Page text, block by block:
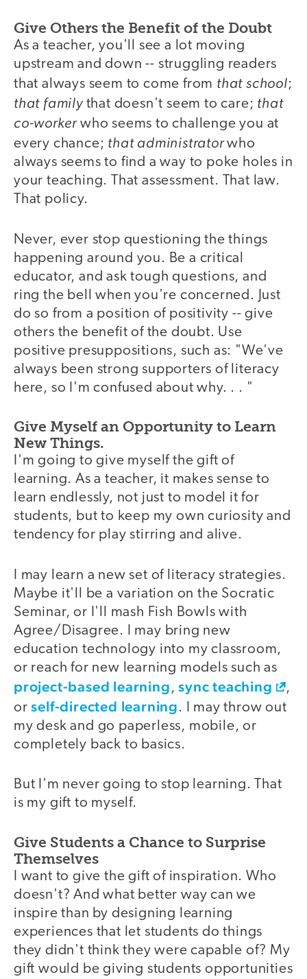
Give Others the Benefit of the Doubt
As a teacher, you'll see a lot moving
upstream and down -- struggling readers
that always seem to come from that school;
that familythat doesn't seem to care; that
co-workerwho seems to challenge you at
every chance; that administratorwho
always seems to find a way to poke holes in
your teaching. That assessment. That law.
That policy.
Never, ever stop questioning the things
happening around you. Be a critical
educator, and ask tough questions, and
ring the bell when you're concerned. Just
do so from a position of positivity -- give
others the benefit of the doubt. Use
positive presuppositions, such as: "We've
always been strong supporters of literacy
here, so I'm confused about why. . . "
Give Myself an Opportunity to Learn
New Things.
I'm going to give myself the gift of
learning. As a teacher, it makes sense to
learn endlessly, not just to model it for
students, but to keep my own curiosity and
tendency for play stirring and alive.
I may learn a new set of literacy strategies.
Maybe it'll be a variation on the Socratic
Seminar, or I'll mash Fish Bowls with
Agree/Disagree. I may bring new
education technology into my classroom,
or reach for new learning models such as
project-based learning,sync teaching
,
orself-directed learning. I may throw out
my desk and go paperless, mobile, or
completely back to basics.
But I'm never going to stop learning. That
is my gift to myself.
Give Students a Chance to Surprise
Themselves
I want to give the gift of inspiration. Who
doesn't? And what better way can we
inspire than by designing learning
experiences that let students do things
they didn't think they were capable of? My
gift would be giving students opportunities